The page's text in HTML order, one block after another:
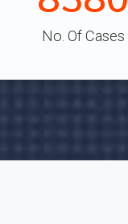
No. Of Cases